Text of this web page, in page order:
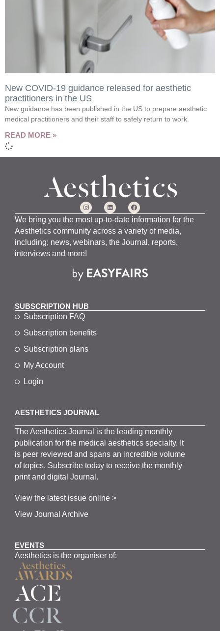
New COVID-19 guidance released for aesthetic
practitioners in the US
New guidance has been published in the US to prepare aesthetic
medical practitioners and their staff to safely return to work.
READ MORE »
We bring you the most up-to-date information for the
Aesthetics community across a variety of media,
including; news, webinars, the Journal, reports,
interviews and more!
SUBSCRIPTION HUB
Subscription FAQ
Subscription benefits
Subscription plans
My Account
Login
AESTHETICS JOURNAL
TheAestheticsJournal is the leading monthly
publication for the medicalaestheticsspecialty. It
is peer reviewed and spans an incredible volume
of topics. Subscribe today to receive the monthly
print and digital Journal.
View the latest issue online >
View Journal Archive
EVENTS
Aesthetics is the organiser of: